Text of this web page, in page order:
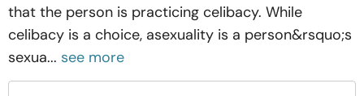
that the person is practicing celibacy. While
celibacy is a choice, asexuality is a person&rsquo;s
sexua... see more